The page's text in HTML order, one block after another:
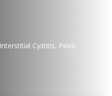
Interstitial Cystitis, Pelvic